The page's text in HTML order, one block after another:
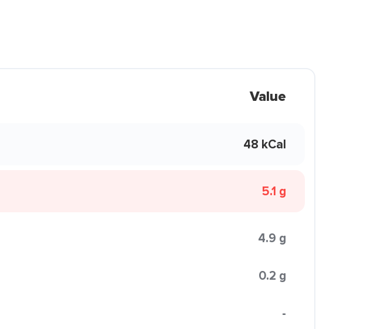
Value
48 kCal
5.1 g
4.9 g
0.2 g
-